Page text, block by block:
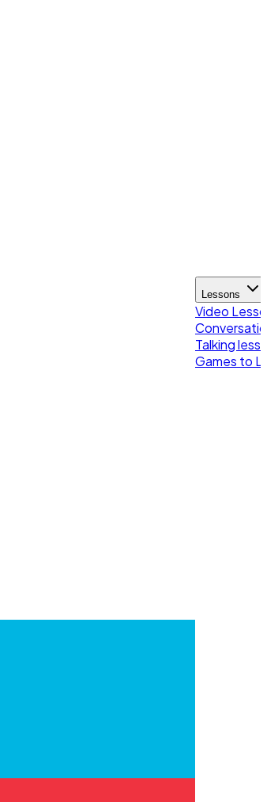
Lessons
Video
Talking
Games to